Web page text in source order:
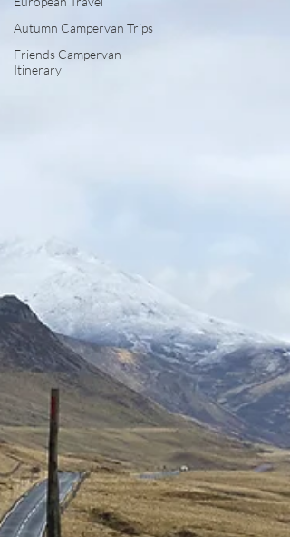
Autumn Campervan Trips
Friends Campervan
Itinerary